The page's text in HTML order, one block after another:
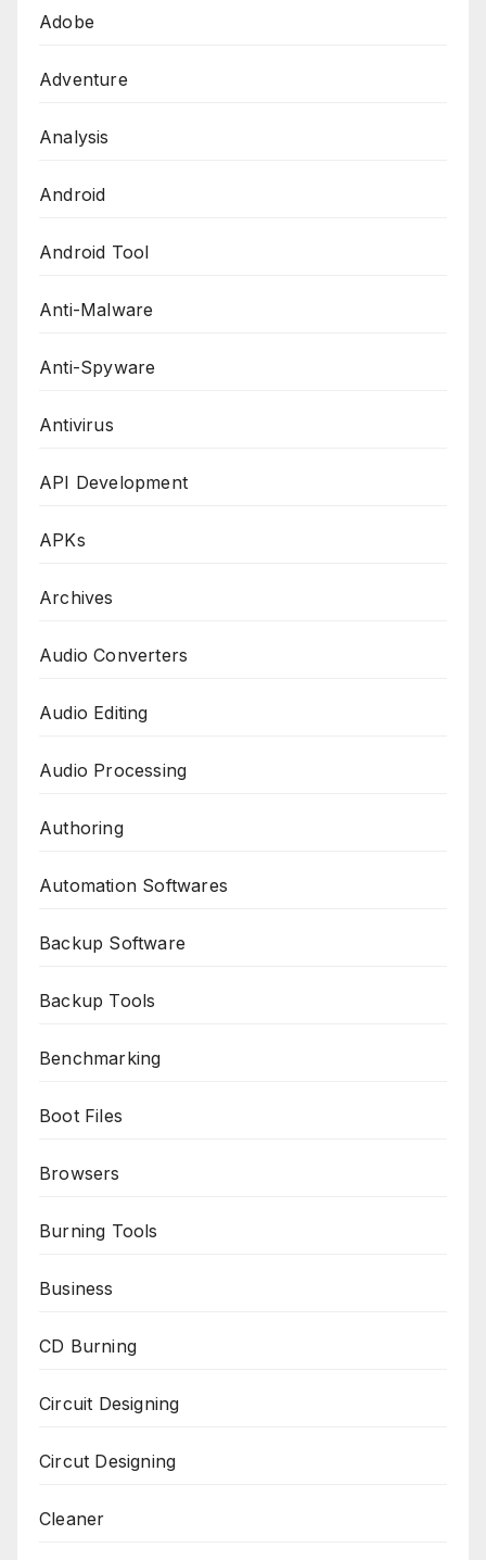
Adobe
Adventure
Analysis
Android
Android Tool
Anti-Malware
Anti-Spyware
Antivirus
API Development
APKs
Archives
Audio Converters
Audio Editing
Audio Processing
Authoring
Automation Softwares
Backup Software
Backup Tools
Benchmarking
Boot Files
Browsers
Burning Tools
Business
CD Burning
Circuit Designing
Circut Designing
Cleaner